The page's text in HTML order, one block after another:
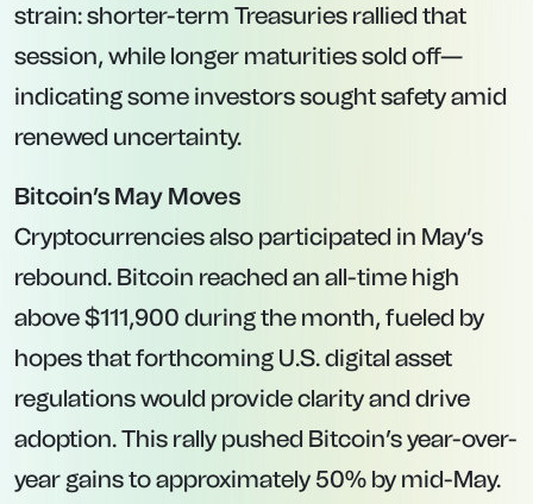
strain: shorter-term Treasuries rallied that
session, while longer maturities sold off—
indicating some investors sought safety amid
renewed uncertainty.
Bitcoin’s May Moves
Cryptocurrencies also participated in May’s
rebound. Bitcoin reached an all-time high
above $111,900 during the month, fueled by
hopes that forthcoming U.S. digital asset
regulations would provide clarity and drive
adoption. This rally pushed Bitcoin’s year-over-
year gains to approximately 50% by mid-May.